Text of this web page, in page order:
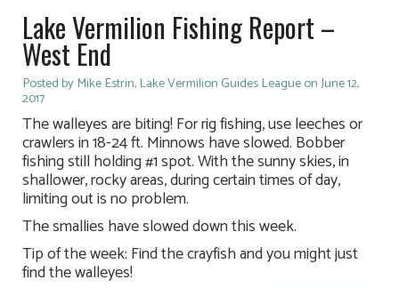
Lake Vermilion Fishing Report –
West End
Posted by Mike Estrin, Lake Vermilion Guides League on June 12,
2017
The walleyes are biting! For rig fishing, use leeches or
crawlers in 18-24 ft. Minnows have slowed. Bobber
fishing still holding #1 spot. With the sunny skies, in
shallower, rocky areas, during certain times of day,
limiting out is no problem.
The smallies have slowed down this week.
Tip of the week: Find the crayfish and you might just
find the walleyes!